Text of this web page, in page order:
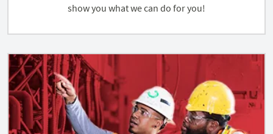
show you what we can do for you!